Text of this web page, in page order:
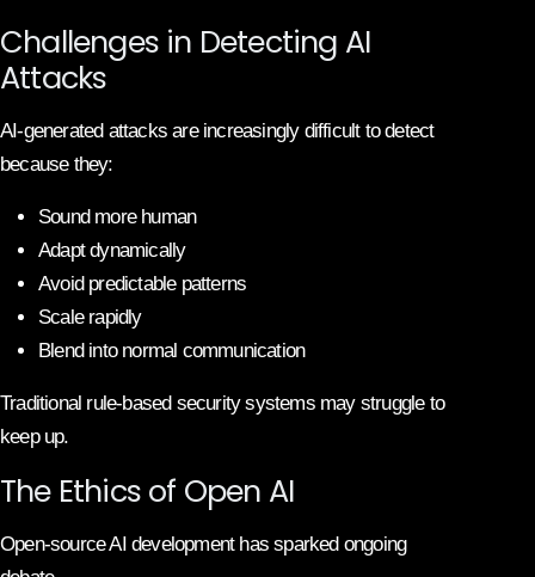
Challenges in Detecting AI
Attacks
AI-generated attacks are increasingly difficult to detect
because they:
Sound more human
Adapt dynamically
Avoid predictable patterns
Scale rapidly
Blend into normal communication
Traditional rule-based security systems may struggle to
keep up.
The Ethics of Open AI
Open-source AI development has sparked ongoing